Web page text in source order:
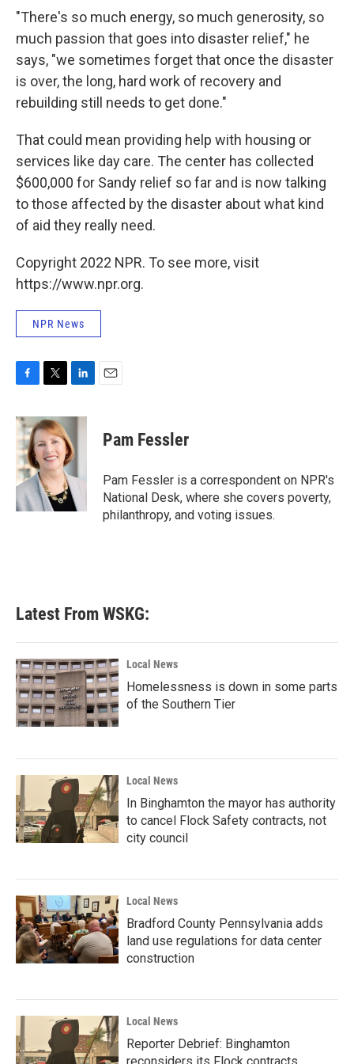
"There's so much energy, so much generosity, so
much passion that goes into disaster relief," he
says, "we sometimes forget that once the disaster
is over, the long, hard work of recovery and
rebuilding still needs to get done."
That could mean providing help with housing or
services like day care. The center has collected
$600,000 for Sandy relief so far and is now talking
to those affected by the disaster about what kind
of aid they really need.
Copyright 2022 NPR. To see more, visit
https://www.npr.org.
NPR News
c
e
b
o
o
k
i
t
t
e
r
n
e
d
I
n
Pam Fessler
Pam Fessler is a correspondent on NPR's
National Desk, where she covers poverty,
philanthropy, and voting issues.
Latest From WSKG:
Local News
Homelessness is down in some parts
of the Southern Tier
Local News
In Binghamton the mayor has authority
to cancel Flock Safety contracts, not
city council
Local News
Bradford County Pennsylvania adds
land use regulations for data center
construction
Local News
Reporter Debrief: Binghamton